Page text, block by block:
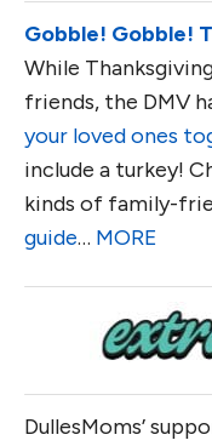
Gobble! Gobble!
While
friends, the DMV
your loved ones
include a turkey!
kinds of family-
guide… MORE
DullesMoms’